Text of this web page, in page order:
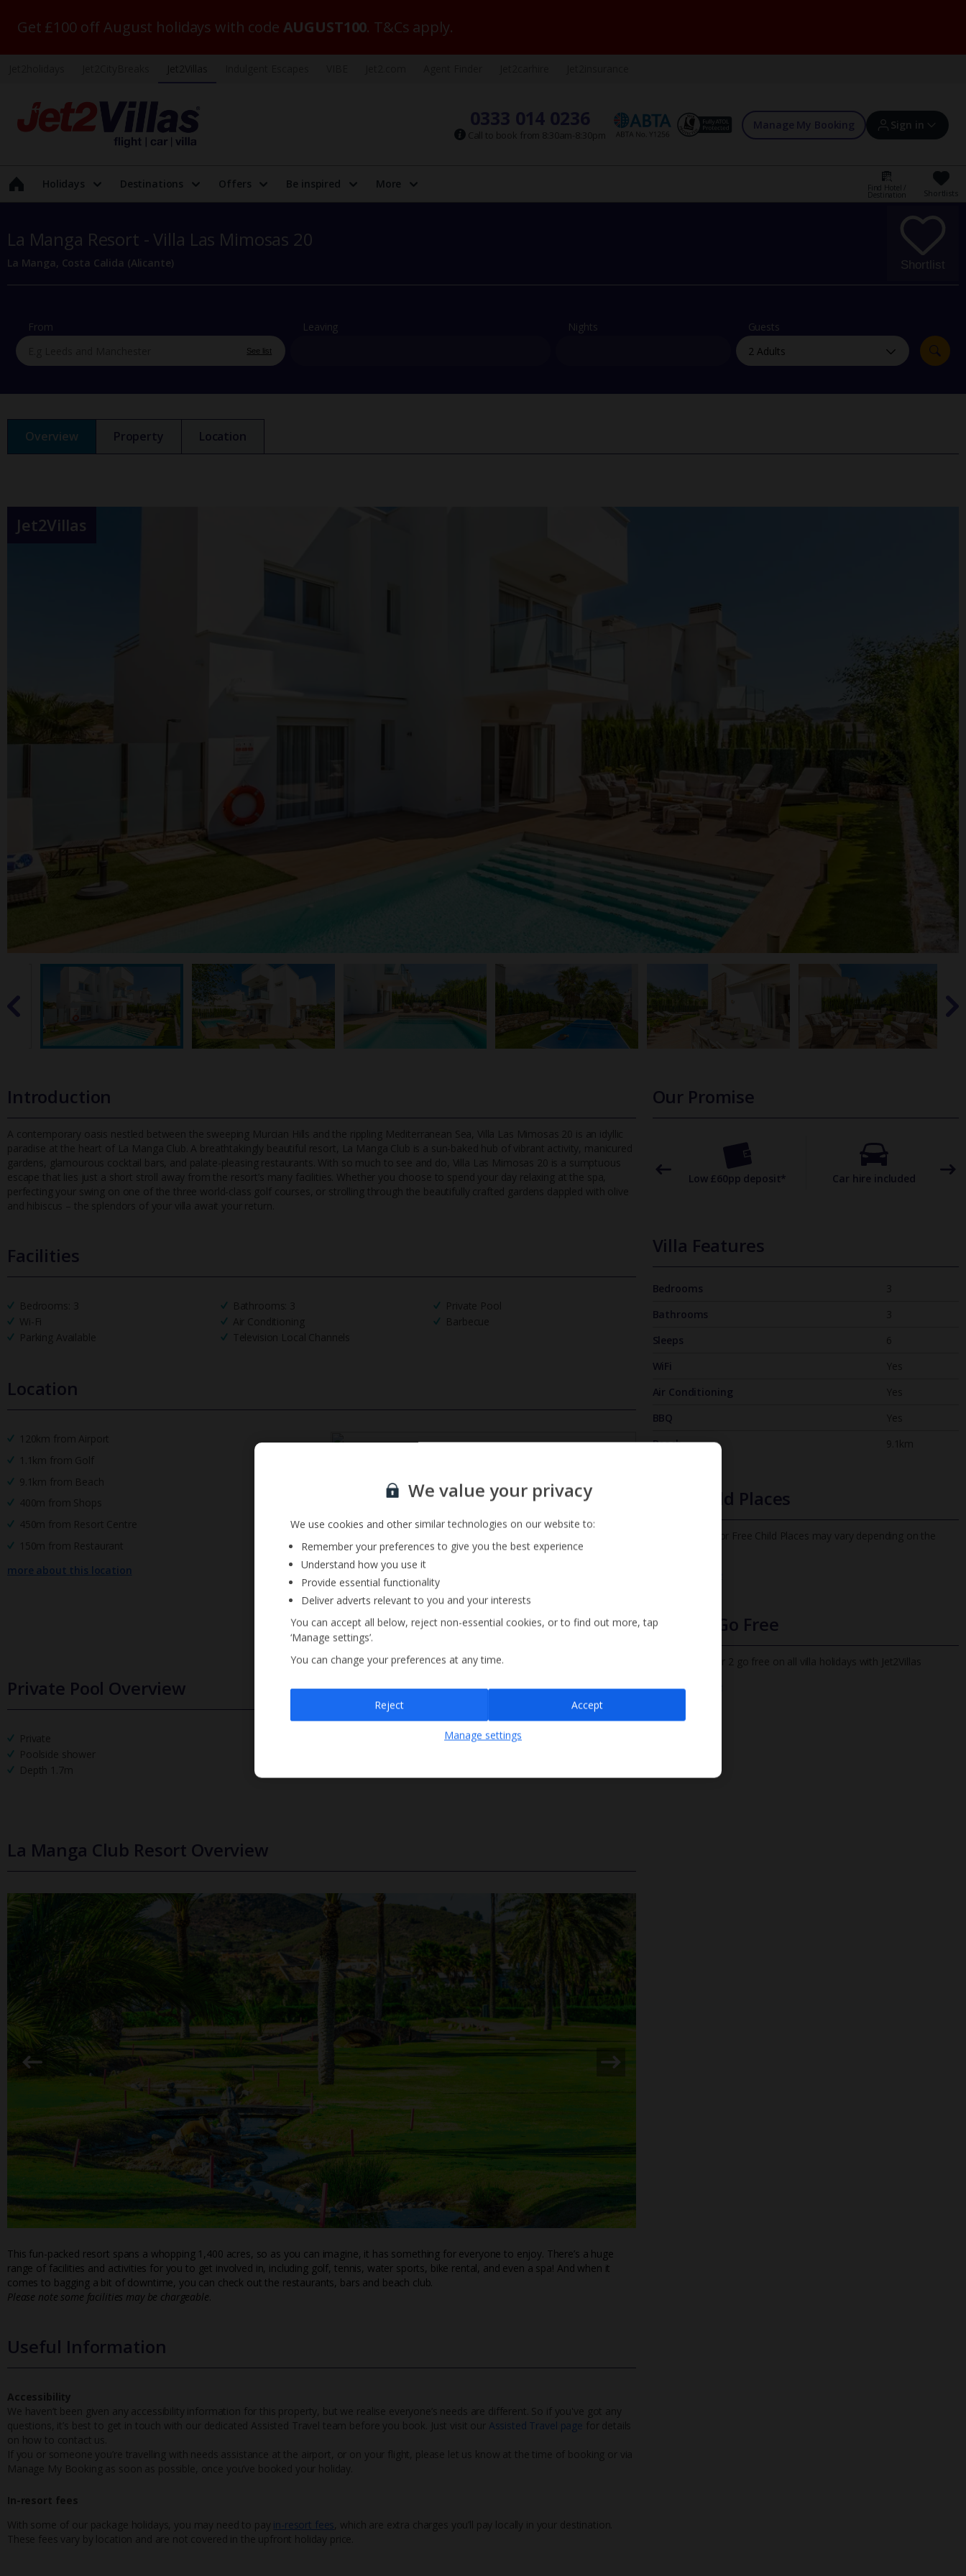
Get £100 off August holidays with code AUGUST100. T&Cs apply.
0333 014 0236
Call to book from 8:30am-8:30pm
Manage My Booking Sign in
Sign in | Create account
Offers and competitions
myJet2Perks
Holiday shortlists
Group quotes
Holidays Destinations Offers Be inspired More Find Hotel /
Destination Shortlists
La Manga Resort - Villa Las Mimosas 20
La Manga, Costa Calida (Alicante) Shortlist
From
See list
Leaving Nights Guests
Overview Property Location
Jet2Villas
Introduction
A contemporary oasis nestled between the sweeping Murcian Hills and the rippling Mediterranean Sea, Villa Las Mimosas 20 is an idyllic
paradise at the heart of La Manga Club. A breathtakingly beautifu l resort, La Manga Club is a sun-baked hub of vibrant activity, manicured
gardens, glamourous cocktail bars, and palate-pleasing restaurants. With so much to see and do, Villa Las Mimosas 20 is a sumptuous
escape that lies just a short stroll away from the resort’s many facilities. Whether you choose to spend your day relaxing at the spa,
perfecting your swing on one of the three world-class golf courses, or strolling through the beautifully crafted gardens dappled with olive
and hibiscus – the splendors of your villa await your return.
Facilities
Bedrooms: 3 Bathrooms: 3
Private Pool
Wi-Fi
Air Conditioning
Barbecue
Parking Available
Television Local Channels
Location
120km from Airport
1.1km from Golf
9.1km from Beach
400m from Shops
450m from Resort Centre
150m from Restaurant
more about this location
Private Pool Overview
Private
Poolside shower
Depth 1.7m
La Manga Club Resort Overview
This fun-packed resort spans a whopping 1,400 acres, so as you can imagine, it has something for everyone to enjoy. There’s a huge
range of facilities and activities for you to get involved in, including golf, tennis, water sports, bike rental, and even a spa! And when it
comes to bagging a bit of downtime, you can check out the restaurants, bars and beach club.
Please note some facilities may be chargeable.
Useful Information
Accessibility
We haven’t been given any accessibility information for this property, but we realise everyone’s needs are different. So if you've got any
questions, it’s best to get in touch with our dedicated Assisted Travel team before you book. Just visit our Assisted Travel page for details
on how to contact us.
If you or someone you’re travelling with needs assistance at the airport, or on your flight, please let us know at the time of booking or via
Manage My Booking as soon as possible, once you’ve booked your holiday.
In-resort fees
With some of our package holidays, you may need to pay in-resort fees , which are extra charges you’ll pay locally in your destination.
These fees vary by location and are not covered in the upfront holiday price.
Our Promise
TripAdvisor Best Airline
UK
24/7 UK-based customer
helpline
Low £60pp deposit* Car hire included
Villa Features
Bedrooms
3
Bathrooms
3
Sleeps
6
WiFi
Yes
Air Conditioning
Yes
BBQ
Yes
Beach
9.1km
Free Child Places
The child age for Free Child Places may vary depending on the
Infants Go Free
All infants under 2 go free on all villa holidays with Jet2Villas
Find out more
Sign up for our email service
Sign up
unsubscribeat any time.
We value your privacy
We use cookies and other similar technologies on our website to:
Remember your preferences to give you the best experience
Understand how you use it
Provide essential functionality
Deliver adverts relevant to you and your interests
You can accept all below, reject non-essential cookies, or to find out more, tap
‘Manage settings’.
You can change your preferences at any time.
Manage settings
Reject Accept